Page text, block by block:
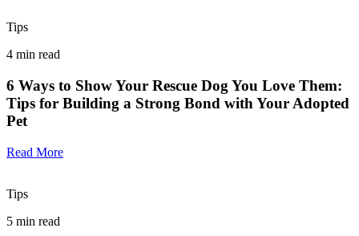
Tips
4 min read
6 Ways to Show Your Rescue Dog You Love Them:
Tips for Building a Strong Bond with Your Adopted
Pet
Read More
Tips
5 min read